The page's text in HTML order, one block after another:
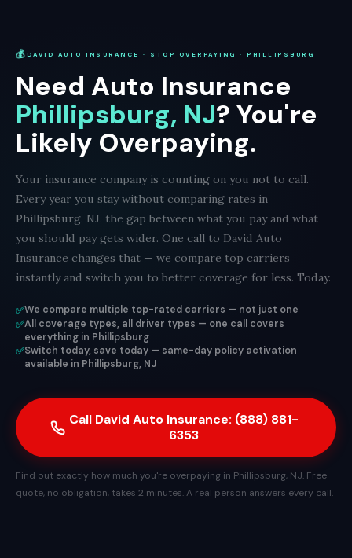
💰DAVID AUTO INSURANCE · STOP OVERPAYING · PHILLIPSBURG
Need Auto Insurance
Phillipsburg, NJ? You're
Likely Overpaying.
Your insurance company is counting on you not to call.
Every year you stay without comparing rates in
Phillipsburg, NJ, the gap between what you pay and what
you should pay gets wider. One call to David Auto
Insurance changes that — we compare top carriers
instantly and switch you to better coverage for less. Today.
✅We compare multiple top-rated carriers — not just one
✅All coverage types, all driver types — one call covers
everything in Phillipsburg
✅Switch today, save today — same-day policy activation
available in Phillipsburg, NJ
Call David Auto Insurance: (888) 881-
6353
Find out exactly how much you're overpaying in Phillipsburg, NJ. Free
quote, no obligation, takes 2 minutes. A real person answers every call.